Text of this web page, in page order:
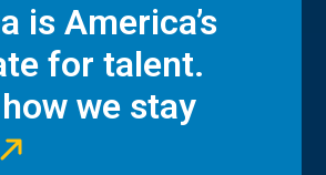
is America’s
for talent.
how we stay